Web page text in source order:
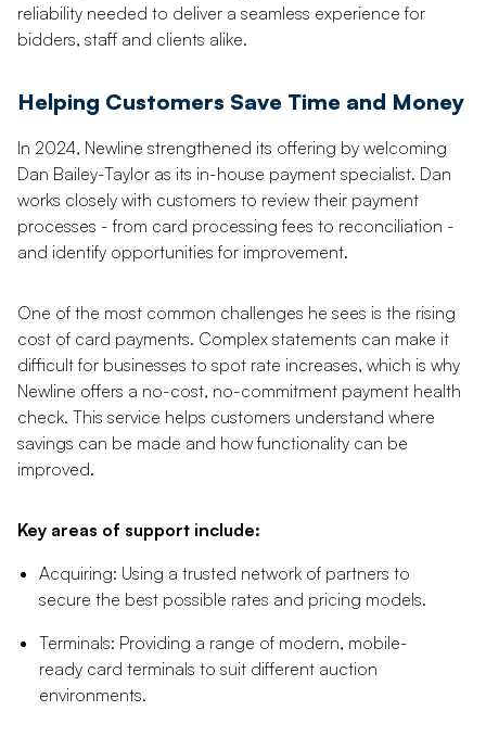
reliability needed to deliver a seamless experience for
bidders, staff and clients alike.
Helping Customers Save Time and Money
In 2024, Newline strengthened its offering by welcoming
Dan Bailey-Taylor as its in-house payment specialist. Dan
works closely with customers to review their payment
processes - from card processing fees to reconciliation -
and identify opportunities for improvement.
One of the most common challenges he sees is the rising
cost of card payments. Complex statements can make it
difficult for businesses to spot rate increases, which is why
Newline offers a no-cost, no-commitment payment health
check. This service helps customers understand where
savings can be made and how functionality can be
improved.
Key areas of support include:
Acquiring: Using a trusted network of partners to
secure the best possible rates and pricing models.
Terminals: Providing a range of modern, mobile-
ready card terminals to suit different auction
environments.